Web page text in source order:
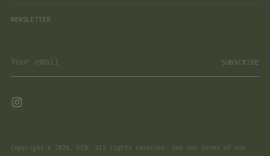
NEWSLETTER
email
SUBSCRIBE
Copyright © 2026, DEN . All rights reserved. See our terms of use